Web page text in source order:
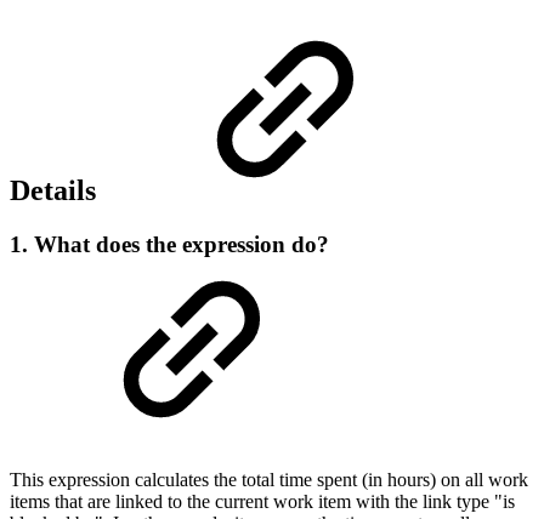
Details
1. What does the expression do?
This expression calculates the total time spent (in hours) on all work
items that are linked to the current work item with the link type "is